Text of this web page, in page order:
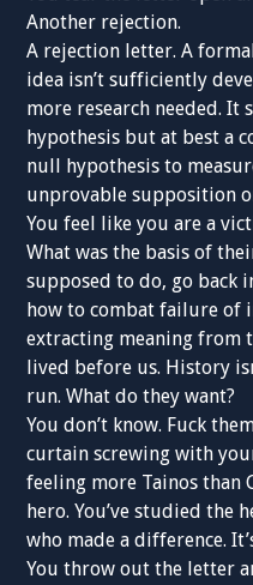
Another rejection.
A rejection letter. A
idea isn’t sufficiently
more research needed. It
hypothesis but at best a
null hypothesis to
unprovable supposition
You feel like you are a
What was the basis of
supposed to do, go back
how to combat failure of
extracting meaning from
lived before us. History
run. What do they want?
You don’t know. Fuck
curtain screwing with
feeling more Tainos than
hero. You’ve studied the
who made a difference.
You throw out the letter